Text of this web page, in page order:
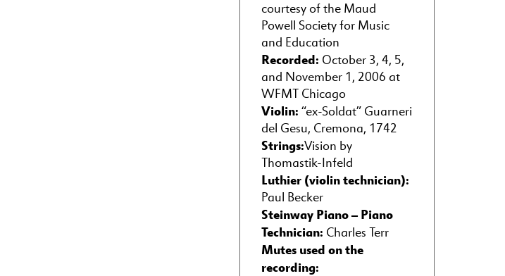
courtesy of the Maud
Powell Society for Music
and Education
Recorded: October 3, 4, 5,
and November 1, 2006 at
WFMT Chicago
Violin: “ex-Soldat” Guarneri
del Gesu, Cremona, 1742
Strings:Vision by
Thomastik-Infeld
Luthier (violin technician):
Paul Becker
Steinway Piano – Piano
Technician: Charles Terr
Mutes used on the
recording: